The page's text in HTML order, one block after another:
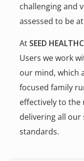
challenging and
assessed to be
At SEED
Users we work
our mind, which
focused family
effectively to the
delivering all our
standards.